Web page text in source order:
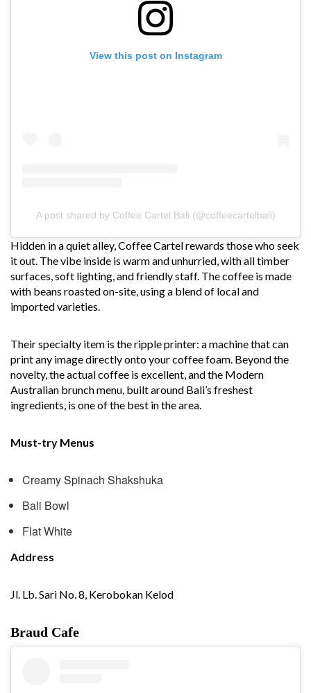
View this post on Instagram
A post shared by Coffee Cartel Bali (@coffeecartelbali)
Hidden in a quiet alley, Coffee Cartel rewards those who seek
it out. The vibe inside is warm and unhurried, with all timber
surfaces, soft lighting, and friendly staff. The coffee is made
with beans roasted on-site, using a blend of local and
imported varieties.
Their specialty item is the ripple printer: a machine that can
print any image directly onto your coffee foam. Beyond the
novelty, the actual coffee is excellent, and the Modern
Australian brunch menu, built around Bali’s freshest
ingredients, is one of the best in the area.
Must-try Menus
Creamy Spinach Shakshuka
Bali Bowl
Flat White
Address
Jl. Lb. Sari No. 8, Kerobokan Kelod
Braud Cafe